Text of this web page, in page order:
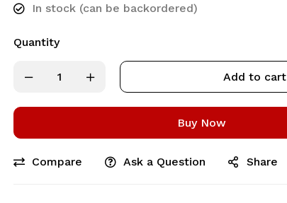
In stock (can be backordered)
Quantity
Add to cart
Buy Now
Compare Ask a Question Share